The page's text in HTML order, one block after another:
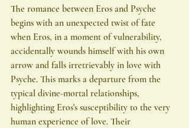
The romance between Eros and Psyche
begins with an unexpected twist of fate
when Eros, in a moment of vulnerability,
accidentally wounds himself with his own
arrow and falls irretrievably in love with
Psyche. This marks a departure from the
typical divine-mortal relationships,
highlighting Eros's susceptibility to the very
human experience of love. Their